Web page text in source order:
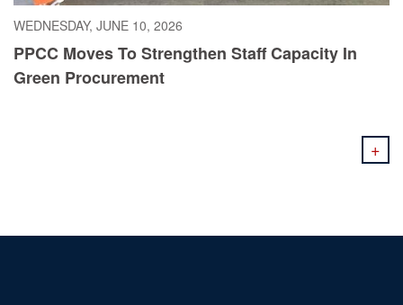
WEDNESDAY, JUNE 10, 2026
PPCC Moves To Strengthen Staff Capacity In
Green Procurement
+